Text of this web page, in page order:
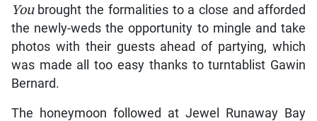
Youbrought the formalities to a close and afforded
the newly-weds the opportunity to mingle and take
photos with their guests ahead of partying, which
was made all too easy thanks to turntablist Gawin
Bernard.
The honeymoon followed at Jewel Runaway Bay